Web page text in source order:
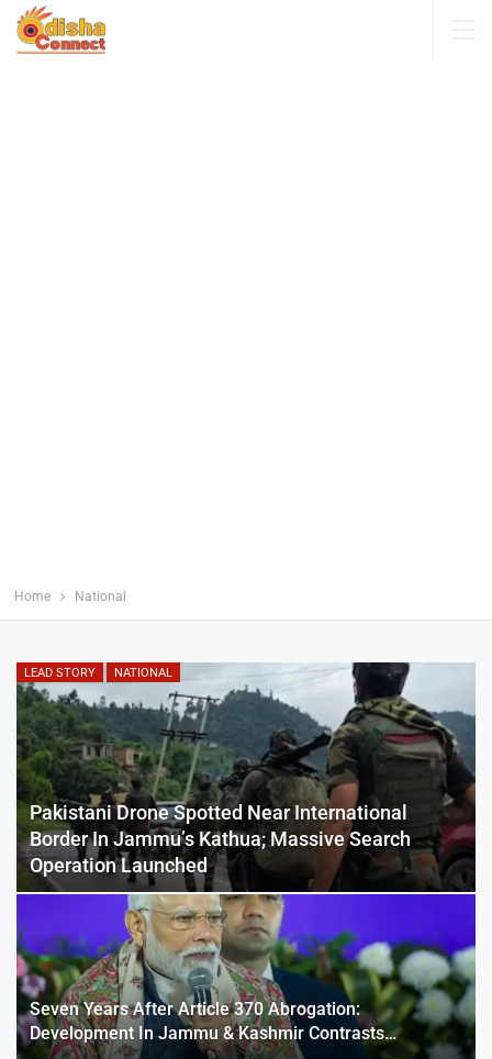
Home National
LEAD STORY NATIONAL
Pakistani Drone Spotted Near International
Border In Jammu’s Kathua; Massive Search
Operation Launched
Seven Years After Article 370 Abrogation:
Development In Jammu & Kashmir Contrasts…